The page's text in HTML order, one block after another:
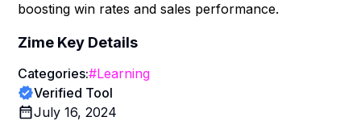
boosting win rates and sales performance.
Zime Key Details
Categories:#Learning
Verified Tool
July 16, 2024